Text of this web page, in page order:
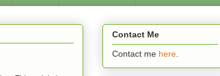
Contact Me
Contact me here